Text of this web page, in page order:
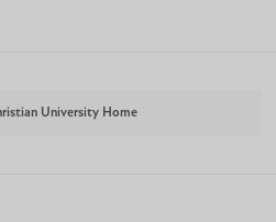
University Home